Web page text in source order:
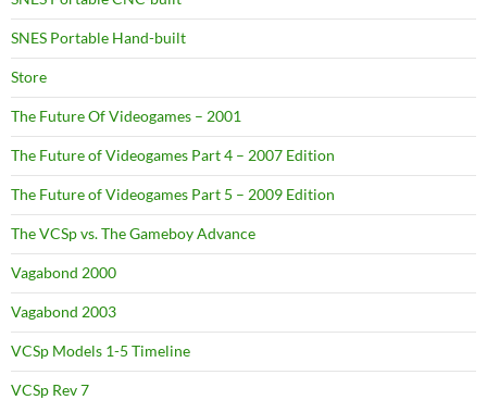
SNES Portable Hand-built
Store
The Future Of Videogames – 2001
The Future of Videogames Part 4 – 2007 Edition
The Future of Videogames Part 5 – 2009 Edition
The VCSp vs. The Gameboy Advance
Vagabond 2000
Vagabond 2003
VCSp Models 1-5 Timeline
VCSp Rev 7